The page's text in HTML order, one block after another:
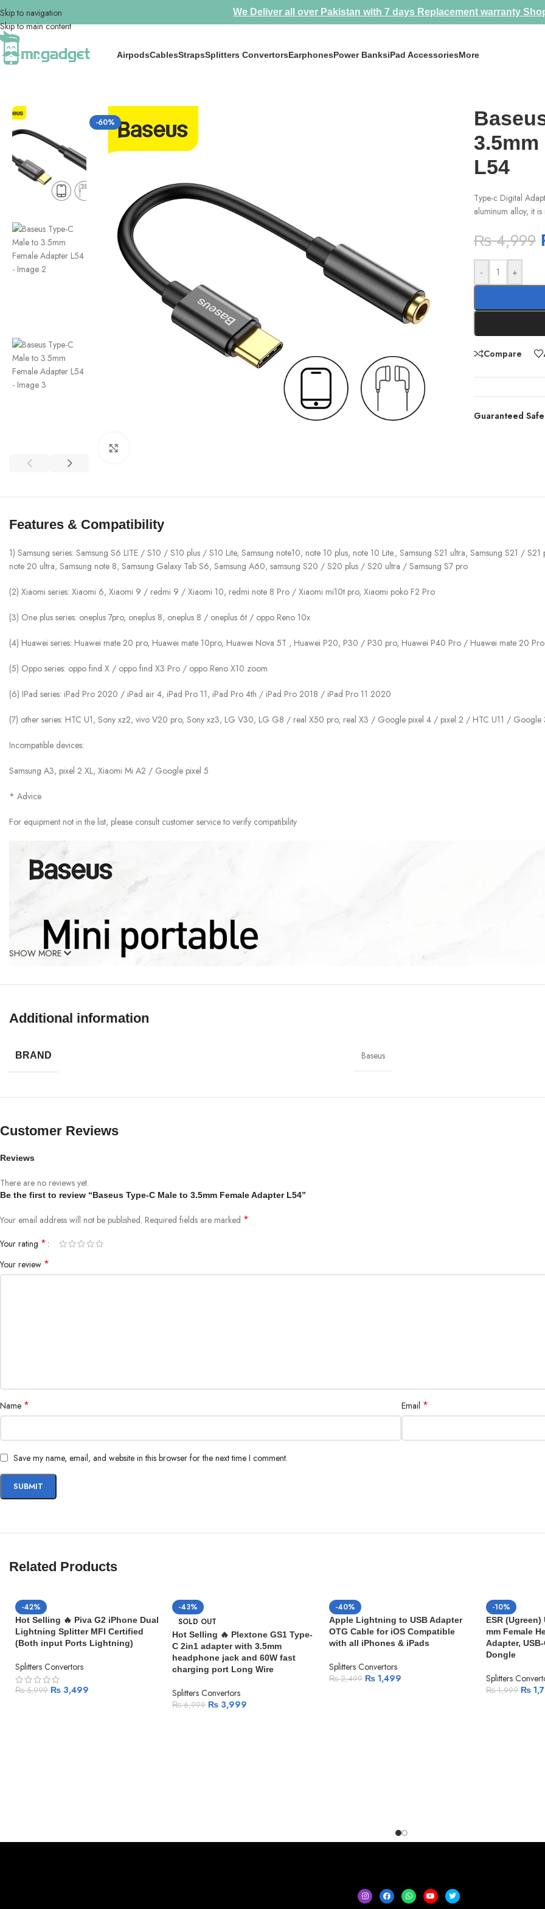
Skip to navigation
Skip to main content
We Deliver all over Pakistan with 7 days Replacement warranty
AirpodsCablesStrapsSplitters ConvertorsEarphonesPower BanksiPad AccessoriesMore
-60%
L54
Type-c Digital
aluminum alloy, it
₨4,999
- +
Compare
Guaranteed
Features & Compatibility
1) Samsung series: Samsung S6 LITE / S10 / S10 plus / S10 Lite, Samsung note10, note 10 plus, note 10 Lite., Samsung S21 ultra, Samsung S21 /
note 20 ultra, Samsung note 8, Samsung Galaxy Tab S6, Samsung A60, samsung S20 / S20 plus / S20 ultra / Samsung S7 pro
(2) Xiaomi series: Xiaomi 6, Xiaomi 9 / redmi 9 / Xiaomi 10, redmi note 8 Pro / Xiaomi mi10t pro, Xiaomi poko F2 Pro
(3) One plus series: oneplus 7pro, oneplus 8, oneplus 8 / oneplus 6t / oppo Reno 10x
(4) Huawei series: Huawei mate 20 pro, Huawei mate 10pro, Huawei Nova 5T , Huawei P20, P30 / P30 pro, Huawei P40 Pro / Huawei mate 20 Pro
(5) Oppo series: oppo find X / oppo find X3 Pro / oppo Reno X10 zoom
(6) IPad series: iPad Pro 2020 / iPad air 4, iPad Pro 11, iPad Pro 4th / iPad Pro 2018 / iPad Pro 11 2020
(7) other series: HTC U1, Sony xz2, vivo V20 pro, Sony xz3, LG V30, LG G8 / real X50 pro, real X3 / Google pixel 4 / pixel 2 / HTC U11 / Google
Incompatible devices:
Samsung A3, pixel 2 XL, Xiaomi Mi A2 / Google pixel 5
* Advice
For equipment not in the list, please consult customer service to verify compatibility
SHOW MORE
Additional information
BRAND Baseus
Customer Reviews
Reviews
There are no reviews yet.
Be the first to review “Baseus Type-C Male to 3.5mm Female Adapter L54”
Your email address will not be published. Required fields are marked *
Your rating *
Your review *
Name * Email *
Save my name, email, and website in this browser for the next time I comment.
Related Products
-42%
Hot Selling 🔥 Piva G2 iPhone Dual
Lightning Splitter MFI Certified
(Both input Ports Lightning)
Splitters Convertors
₨5,999 ₨ 3,499
-43%
SOLD OUT
Hot Selling 🔥 Plextone GS1 Type-
C 2in1 adapter with 3.5mm
headphone jack and 60W fast
charging port Long Wire
Splitters Convertors
₨6,999 ₨ 3,999
-40%
Apple Lightning to USB Adapter
OTG Cable for iOS Compatible
with all iPhones & iPads
Splitters Convertors
₨2,499 ₨ 1,499
-10%
ESR (Ugreen)
mm Female
Adapter,
Dongle
Splitters
₨1,999 ₨